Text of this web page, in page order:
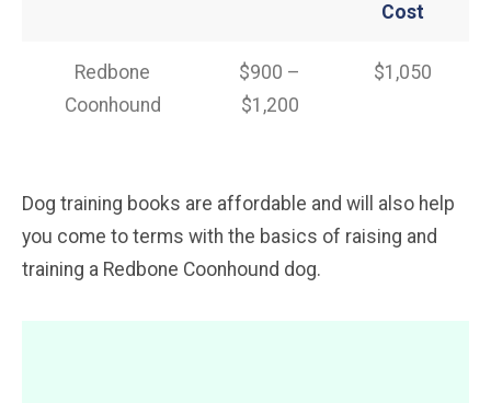
Cost
Redbone
Coonhound
$900 –
$1,200
$1,050
Dog training books are affordable and will also help
you come to terms with the basics of raising and
training a Redbone Coonhound dog.